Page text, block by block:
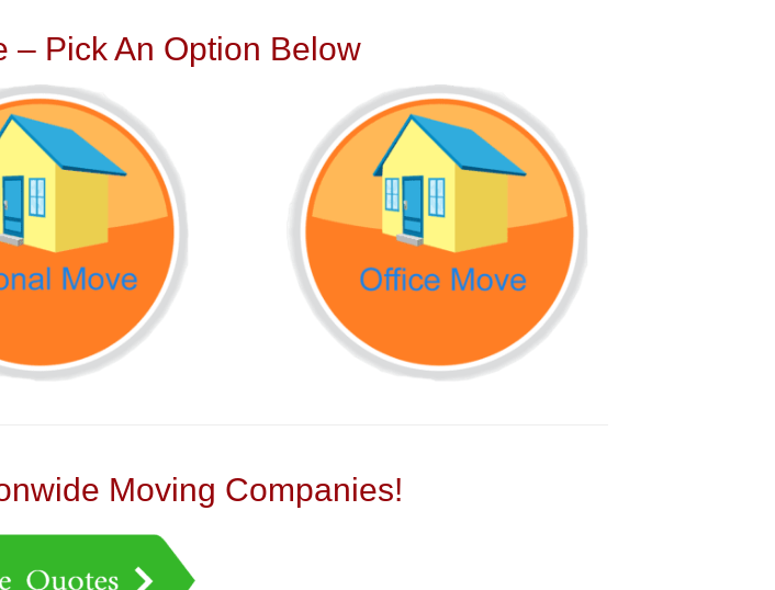
– Pick An Option Below
Moving Companies!